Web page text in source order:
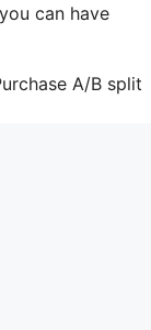
can have
A/B split